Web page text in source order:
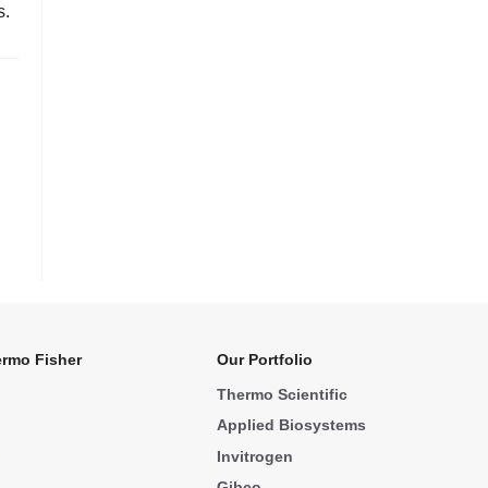
Fisher
Our Portfolio
Thermo Scientific
Applied Biosystems
Invitrogen